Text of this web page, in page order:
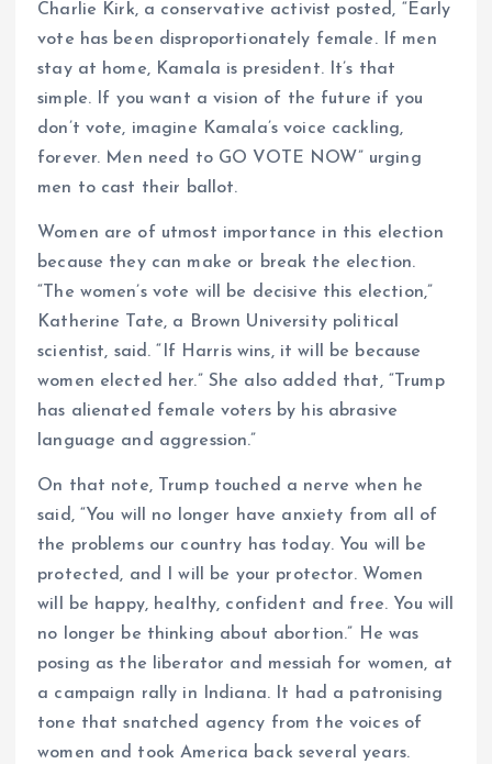
Charlie Kirk, a conservative activist posted, “Early
vote has been disproportionately female. If men
stay at home, Kamala is president. It’s that
simple. If you want a vision of the future if you
don’t vote, imagine Kamala’s voice cackling,
forever. Men need to GO VOTE NOW” urging
men to cast their ballot.
Women are of utmost importance in this election
because they can make or break the election.
“The women’s vote will be decisive this election,”
Katherine Tate, a Brown University political
scientist, said. “If Harris wins, it will be because
women elected her.” She also added that, “Trump
has alienated female voters by his abrasive
language and aggression.”
On that note, Trump touched a nerve when he
said, “You will no longer have anxiety from all of
the problems our country has today. You will be
protected, and I will be your protector. Women
will be happy, healthy, confident and free. You will
no longer be thinking about abortion.” He was
posing as the liberator and messiah for women, at
a campaign rally in Indiana. It had a patronising
tone that snatched agency from the voices of
women and took America back several years.